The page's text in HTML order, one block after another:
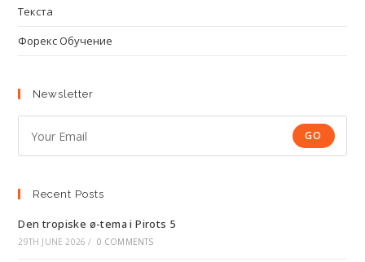
Текста
Форекс Обучение
Newsletter
GO
Recent Posts
Den tropiske ø-tema i Pirots 5
29TH JUNE 2026 / 0 COMMENTS